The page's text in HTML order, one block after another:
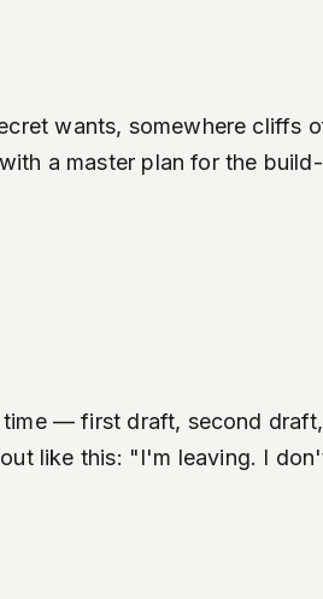
wants, somewhere cliffs
a master plan for the build-
— first draft, second
like this: "I'm leaving. I